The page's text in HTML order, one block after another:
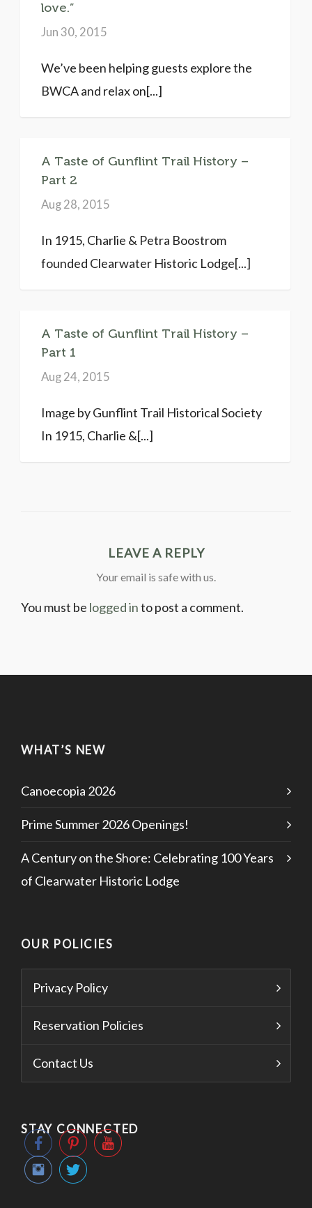
love.”
Jun 30, 2015
We’ve been helping guests explore the
BWCA and relax on[...]
A Taste of Gunflint Trail History –
Part 2
Aug 28, 2015
In 1915, Charlie & Petra Boostrom
founded Clearwater Historic Lodge[...]
A Taste of Gunflint Trail History –
Part 1
Aug 24, 2015
Image by Gunflint Trail Historical Society
In 1915, Charlie &[...]
LEAVE A REPLY
Your email is safe with us.
You must be logged into post a comment.
WHAT’S NEW
Canoecopia 2026
Prime Summer 2026 Openings!
A Century on the Shore: Celebrating 100 Years
of Clearwater Historic Lodge
OUR POLICIES
Privacy Policy
Reservation Policies
Contact Us
STAY CONNECTED